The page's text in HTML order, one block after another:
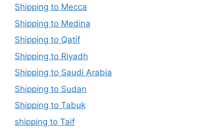
Shipping to Mecca
Shipping to Medina
Shipping to Qatif
Shipping to Riyadh
Shipping to Saudi Arabia
Shipping to Sudan
Shipping to Tabuk
shipping to Taif